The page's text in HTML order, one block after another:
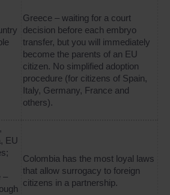
Greece – waiting for a court
decision before each embryo
transfer, but you will immediately
become the parents of an EU
citizen. No simplified adoption
procedure (for citizens of Spain,
Italy, Germany, France and
others).
EU
–
Colombia has the most loyal laws
that allow surrogacy to foreign
citizens in a partnership.